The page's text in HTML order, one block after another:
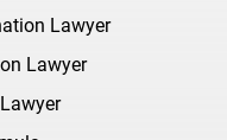
Lawyer
Lawyer